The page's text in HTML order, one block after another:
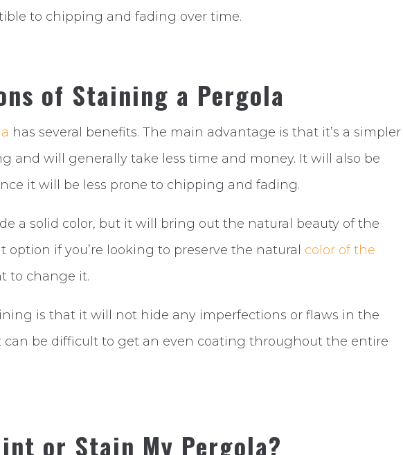
to chipping and fading over time.
of Staining a Pergola
has several benefits. The main advantage is that it’s a simpler
and will generally take less time and money. It will also be
it will be less prone to chipping and fading.
a solid color, but it will bring out the natural beauty of the
option if you’re looking to preserve the natural color of the
to change it.
is that it will not hide any imperfections or flaws in the
can be difficult to get an even coating throughout the entire
or Stain My Pergola?